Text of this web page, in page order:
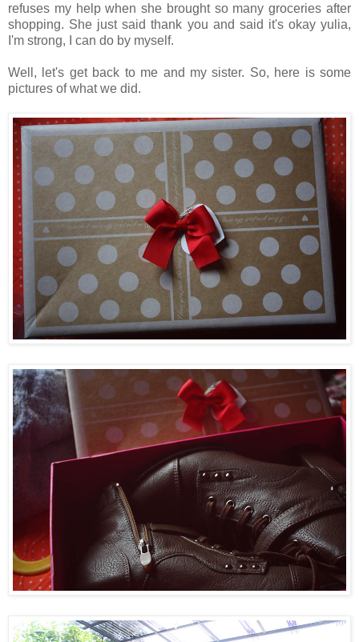
refuses my help when she brought so many groceries after
shopping. She just said thank you and said it's okay yulia,
I'm strong, I can do by myself.
Well, let's get back to me and my sister. So, here is some
pictures of what we did.